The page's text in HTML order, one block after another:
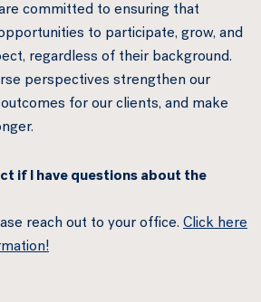
committed to ensuring that
to participate, grow, and
regardless of their background.
perspectives strengthen our
for our clients, and make
if I have questions about the
reach out to your office. Click here